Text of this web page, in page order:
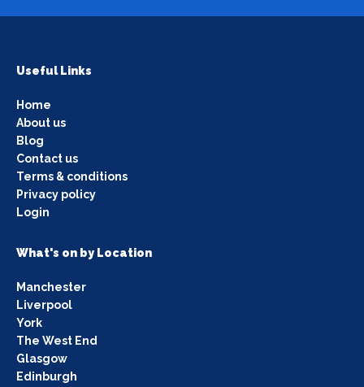
Useful Links
Home
About us
Blog
Contact us
Terms & conditions
Privacy policy
Login
What's on by Location
Manchester
Liverpool
York
The West End
Glasgow
Edinburgh